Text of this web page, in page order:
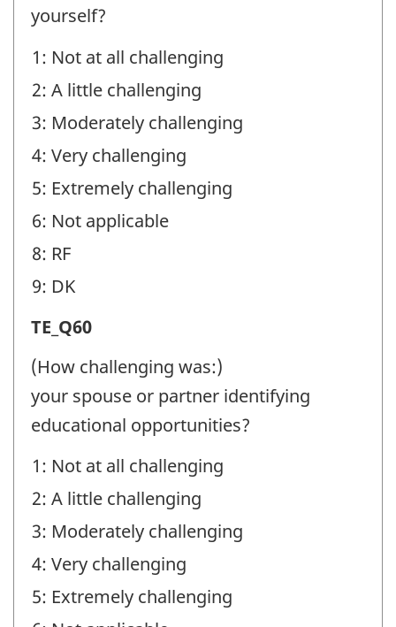
Question
identifier:
yourself?
1: Not at all challenging
2: A little challenging
3: Moderately challenging
4: Very challenging
5: Extremely challenging
6: Not applicable
8: RF
9: DK
Transition
Experiences
-
identifier:
TE_Q60
(How challenging was:)
your spouse or partner identifying
educational opportunities?
1: Not at all challenging
2: A little challenging
3: Moderately challenging
4: Very challenging
5: Extremely challenging